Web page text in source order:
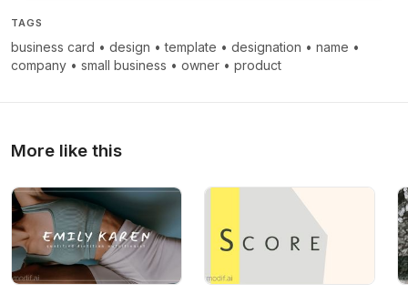
TAGS
business card • design •template • designation • name •
company • small business • owner • product
More like this